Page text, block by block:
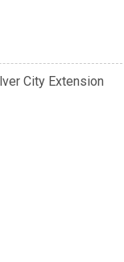
City Extension